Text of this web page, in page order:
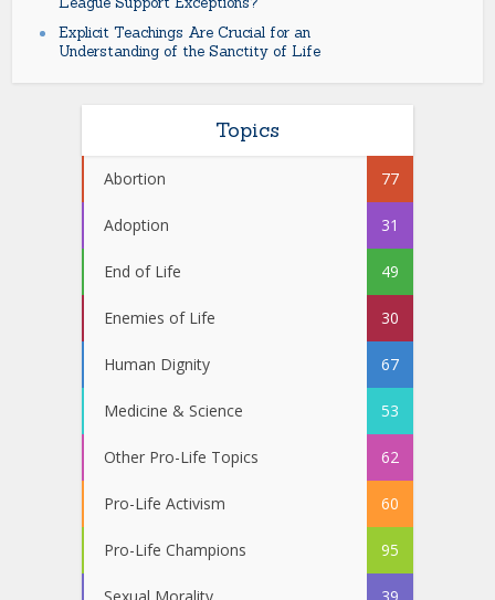
Explicit Teachings Are Crucial for an
Understanding of the Sanctity of Life
Topics
Abortion 77
Adoption 31
End of Life 49
Enemies of Life 30
Human Dignity 67
Medicine & Science 53
Other Pro-Life Topics 62
Pro-Life Activism 60
Pro-Life Champions 95